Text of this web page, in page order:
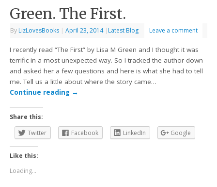
Green. The First.
By LizLovesBooks | April 23, 2014 | Latest Blog Leave a comment
I recently read “The First” by Lisa M Green and I thought it was
terrific in a most unexpected way. So I tracked the author down
and asked her a few questions and here is what she had to tell
me. Tell us a little about where the story came…
Continue reading →
Share this:
Twitter
Facebook LinkedIn Google
Like this:
Loading...